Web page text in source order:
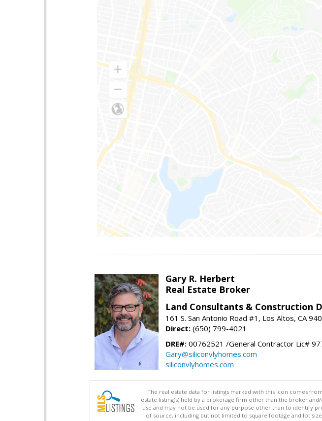
Gary R. Herbert
Real Estate Broker
Land Consultants & Construction
161 S. San Antonio Road #1, Los Altos, CA
Direct: (650) 799-4021
DRE#: 00762521 /General Contractor Lic#
Gary@siliconvlyhomes.com
siliconvlyhomes.com
The real estate data for listings marked with this icon comes
estate listing(s) held by a brokerage firm other than the broker
use and may not be used for any purpose other than to identify
of source, including but not limited to square footage and lot